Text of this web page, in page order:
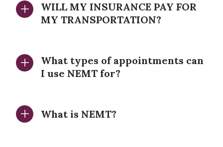
WILL MY INSURANCE PAY FOR
MY TRANSPORTATION?
What types of appointments can
I use NEMT for?
What is NEMT?